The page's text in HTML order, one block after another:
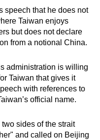
speech that he does not
Taiwan enjoys
but does not declare
from a notional China.
administration is willing
Taiwan that gives it
with references to
official name.
sides of the strait
and called on Beijing